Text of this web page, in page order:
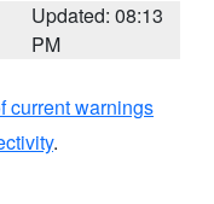
Updated: 08:13
PM
current warnings
.